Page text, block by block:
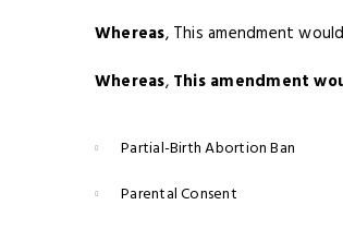
Whereas, This amendment
Whereas, This amendment
Partial-Birth Abortion Ban
Parental Consent